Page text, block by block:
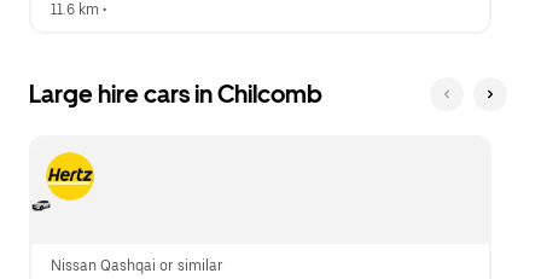
11.6 km •
Large hire cars in Chilcomb
Nissan Qashqai or similar